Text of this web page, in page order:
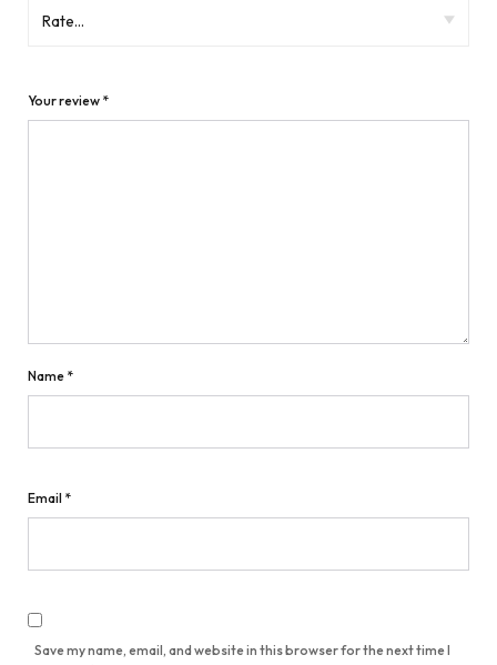
Your review *
Name *
Email *
Save my name, email, and website in this browser for the next time I